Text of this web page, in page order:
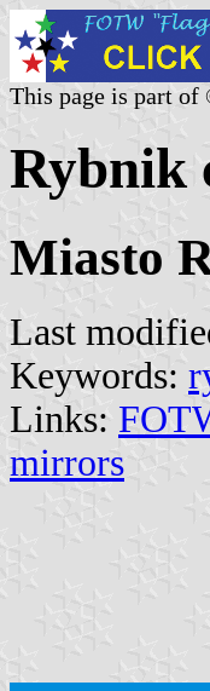
This page is part
Rybnik
Miasto
Last
Keywords:
Links:
mirrors